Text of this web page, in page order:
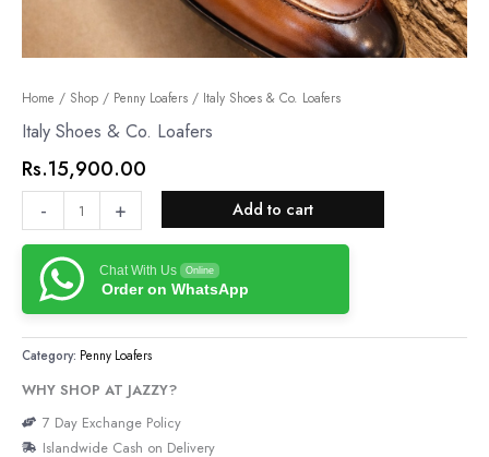
Home / Shop / Penny Loafers / Italy Shoes & Co. Loafers
Italy Shoes & Co. Loafers
Rs.15,900.00
-
Italy
Shoes
Co.
Loafers
+ Add to cart
Chat With Us Online
Order on WhatsApp
Category: Penny Loafers
WHY SHOP AT JAZZY?
7 Day Exchange Policy
Islandwide Cash on Delivery